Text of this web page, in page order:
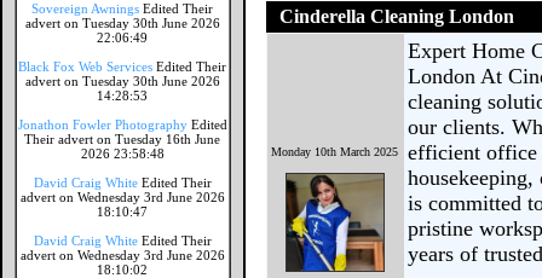
Sovereign Awnings Edited Their
advert on Tuesday 30th June 2026
22:06:49
Black Fox Web Services Edited Their
advert on Tuesday 30th June 2026
14:28:53
Jonathon Fowler Photography Edited
Their advert on Tuesday 16th June
2026 23:58:48
David Craig White Edited Their
advert on Wednesday 3rd June 2026
18:10:47
David Craig White Edited Their
advert on Wednesday 3rd June 2026
18:10:02
Cinderella Cleaning London
Monday 10th March 2025
Expert Home
London At
cleaning
our clients.
efficient office
is committed
pristine
years of